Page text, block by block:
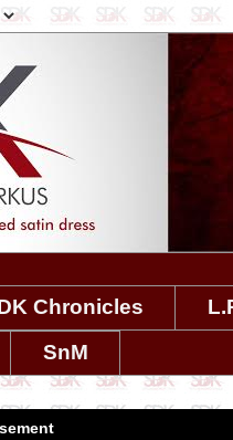
Chronicles
SnM